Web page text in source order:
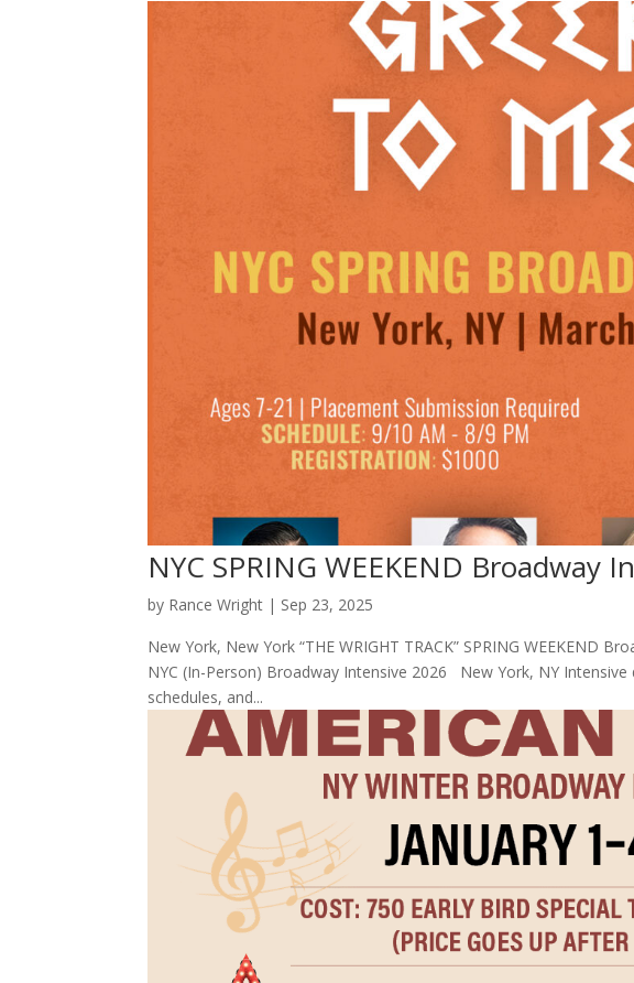
NYC SPRING WEEKEND Broadway
by Rance Wright | Sep 23, 2025
New York, New York “THE WRIGHT TRACK” SPRING WEEKEND
NYC (In-Person) Broadway Intensive 2026 New York, NY
schedules, and...